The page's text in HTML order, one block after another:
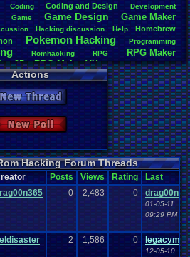
Total Likes
163
Total
7
Like/Dislike
23.29
Most
iBOCK: 34
Davideo7:
BigBob85:
Zeldisaster
Tails the
Coding Coding.and.Design
Development
Game Game.Design Game.Maker
Hacking.discussion Help Homebrew
Pokemon.Hacking Programming
Romhacking RPG RPG.Maker
.95 RPG.Maker.VX RPG.maker.VX.ace
worldActions
New Thread
New Poll
Hacking Forum Threads
Posts Views Rating Last
0 2,483 0
01-05-11
09:29 PM
2 1,586 0 legacyme3
12-05-10